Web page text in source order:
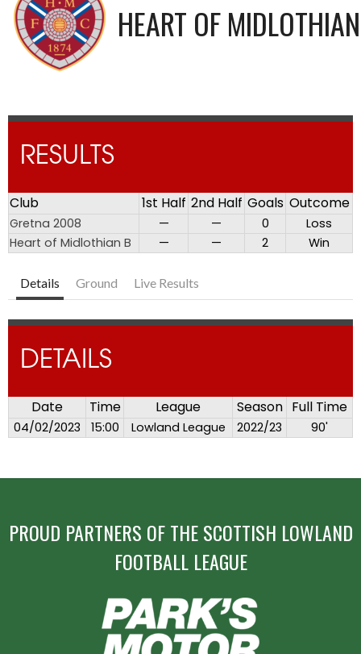
HEART OF
RESULTS
Club 1st Half 2nd Half Goals Outcome
Gretna 2008 — — 0
Loss
Heart of Midlothian B
— — 2 Win
Details Ground Live Results
DETAILS
Date Time League Season Full Time
04/02/2023 15:00 Lowland League 2022/23 90'
PROUD PARTNERS OF THE SCOTTISH LOWLAND
FOOTBALL LEAGUE